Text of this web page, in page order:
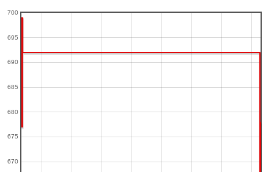
670
675
680
685
690
695
700